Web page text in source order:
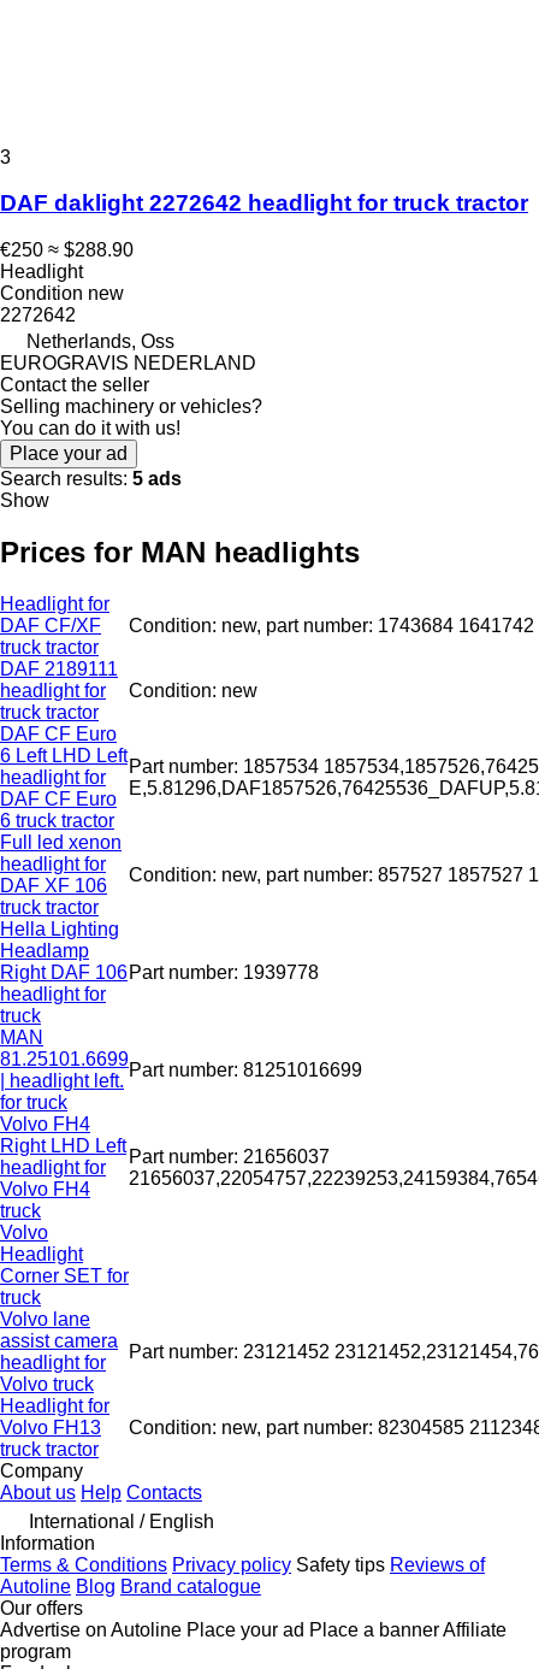
3
DAF daklight 2272642 headlight for truck tractor
€250 ≈ $288.90
Headlight
Condition new
2272642
Netherlands, Oss
EUROGRAVIS NEDERLAND
Contact the seller
Selling machinery or vehicles?
You can do it with us!
Place your ad
Search results: 5 ads
Show
Prices for MAN headlights
Headlight for
DAF CF/XF
truck tractor
Condition: new, part number: 1743684
DAF 2189111
headlight for
truck tractor
Condition: new
DAF CF Euro
6 Left LHD Left
headlight for
DAF CF Euro
6 truck tractor
Part number: 1857534
Full led xenon
headlight for
DAF XF 106
truck tractor
Condition: new, part number: 857527 1857527
Hella Lighting
Headlamp
Right DAF 106
headlight for
truck
Part number: 1939778
MAN
81.25101.6699
| headlight left.
for truck
Part number: 81251016699
Volvo FH4
Right LHD Left
headlight for
Volvo FH4
truck
Part number: 21656037
Volvo
Headlight
Corner SET for
truck
Volvo lane
assist camera
headlight for
Volvo truck
Part number: 23121452
Headlight for
Volvo FH13
truck tractor
Condition: new, part number: 82304585
Company
About us Help Contacts
International / English
Information
Terms & Conditions Privacy policy Safety tips Reviews of
Autoline Blog Brand catalogue
Our offers
Advertise on Autoline Place your ad Place a bannerAffiliate
program